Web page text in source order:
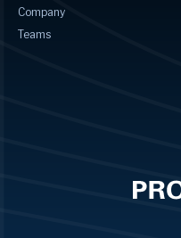
Company
Teams